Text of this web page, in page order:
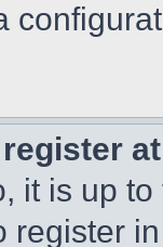
it is up
register